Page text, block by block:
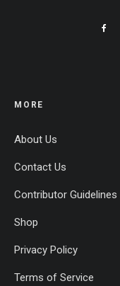
MORE
About Us
Contact Us
Contributor Guidelines
Shop
Privacy Policy
Terms of Service